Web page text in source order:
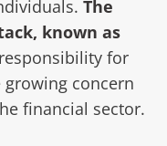
The
known as
for
concern
financial sector.